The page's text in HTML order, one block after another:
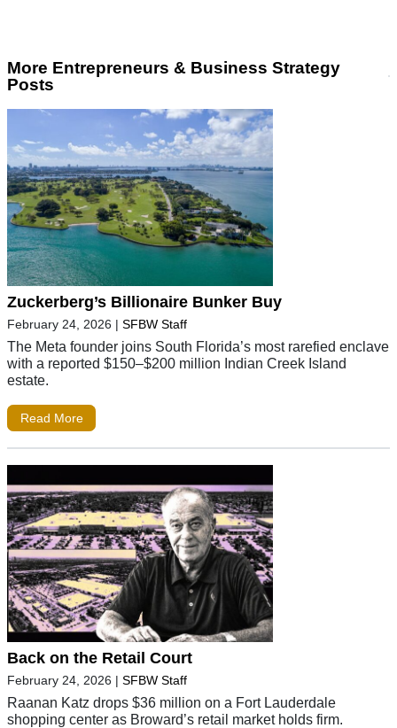
More Entrepreneurs & Business Strategy
Posts
Zuckerberg’s Billionaire Bunker Buy
February 24, 2026 | SFBW Staff
The Meta founder joins South Florida’s most rarefied enclave
with a reported $150–$200 million Indian Creek Island
estate.
Read More
Back on the Retail Court
February 24, 2026 | SFBW Staff
Raanan Katz drops $36 million on a Fort Lauderdale
shopping center as Broward’s retail market holds firm.